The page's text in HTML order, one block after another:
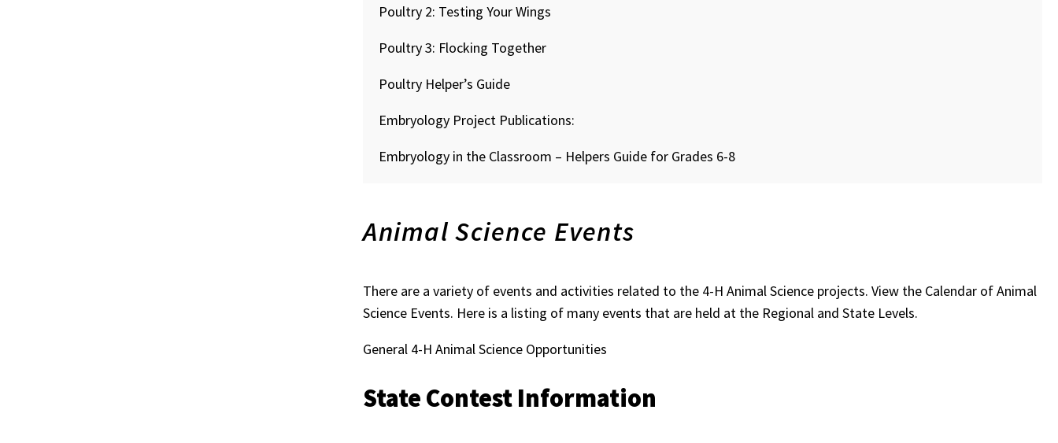
Poultry 2: Testing Your Wings
Poultry 3: Flocking Together
Poultry Helper’s Guide
Embryology Project Publications:
Embryology in the Classroom – Helpers Guide for Grades 6-8
Animal Science Events
There are a variety of events and activities related to the 4-H Animal Science projects. View the Calendar of Animal
Science Events. Here is a listing of many events that are held at the Regional and State Levels.
General 4-H Animal Science Opportunities
State Contest Information